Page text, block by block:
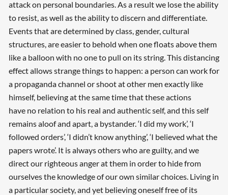
attack on personal boundaries. As a result we lose the ability
to resist, as well as the ability to discern and differentiate.
Events that are determined by class, gender, cultural
structures, are easier to behold when one floats above them
like a balloon with no one to pull on its string. This distancing
effect allows strange things to happen: a person can work for
a propaganda channel or shoot at other men exactly like
himself, believing at the same time that these actions
have no relation to his real and authentic self, and this self
remains aloof and apart, a bystander. ‘I did my work’, ‘I
followed orders’, ‘I didn’t know anything’, ‘I believed what the
papers wrote’. It is always others who are guilty, and we
direct our righteous anger at them in order to hide from
ourselves the knowledge of our own similar choices. Living in
a particular society, and yet believing oneself free of its